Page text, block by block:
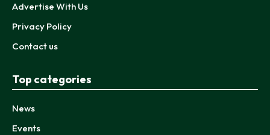
Advertise With Us
Privacy Policy
Contact us
Top categories
News
Events